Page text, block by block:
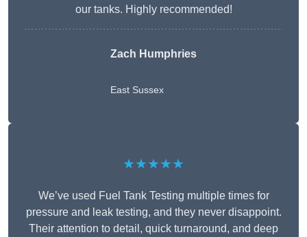
our tanks. Highly recommended!
Zach Humphries
East Sussex
★★★★★
We’ve used Fuel Tank Testing multiple times for
pressure and leak testing, and they never disappoint.
Their attention to detail, quick turnaround, and deep